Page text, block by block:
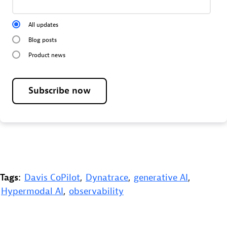
All updates
Blog posts
Product news
Subscribe now
Tags: Davis CoPilot, Dynatrace, generative AI,
Hypermodal AI, observability